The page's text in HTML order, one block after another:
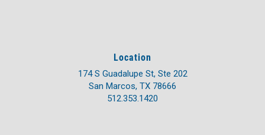
Location
174 S Guadalupe St, Ste 202
San Marcos, TX 78666
512.353.1420